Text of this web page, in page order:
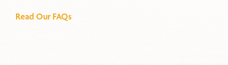
Read Our FAQs